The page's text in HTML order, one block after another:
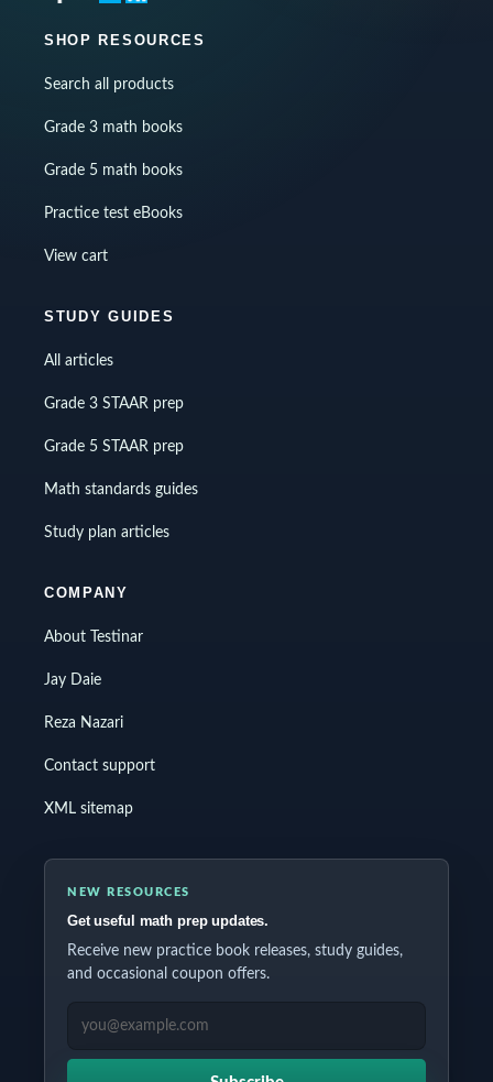
SHOP RESOURCES
Search all products
Grade 3 math books
Grade 5 math books
Practice test eBooks
View cart
STUDY GUIDES
All articles
Grade 3 STAAR prep
Grade 5 STAAR prep
Math standards guides
Study plan articles
COMPANY
About Testinar
Jay Daie
Reza Nazari
Contact support
XML sitemap
NEW RESOURCES
Get useful math prep updates.
Receive new practice book releases, study guides,
and occasional coupon offers.
EMAIL ADDRESS